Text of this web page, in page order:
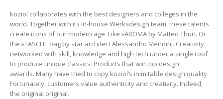
koziol collaborates with the best designers and colleges in the
world. Together with its in-house Werksdesign team, these talents
create icons of our modern age. Like »AROMA by Matteo Thun. Or
the »TASCHE bag by star architect Alessandro Mendini. Creativity
networked with skill, knowledge and high tech under a single roof
to produce unique classics. Products that win top design
awards. Many have tried to copy koziol’s inimitable design quality.
Fortunately, customers value authenticity and creativity. Indeed,
the original original.